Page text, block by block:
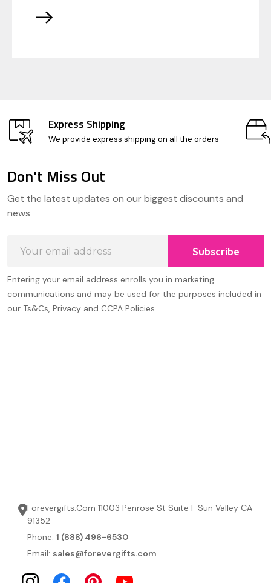
Express Shipping
We provide express shipping on all the orders
Start
Don't Miss Out
Get the latest updates on our biggest discounts and
news
Address
Subscribe
Entering your email address enrolls you in marketing
communications and may be used for the purposes included in
our Ts&Cs, Privacy and CCPA Policies.
Forevergifts.Com 11003 Penrose St Suite F Sun Valley CA
91352
Phone: 1 (888) 496-6530
Email: sales@forevergifts.com